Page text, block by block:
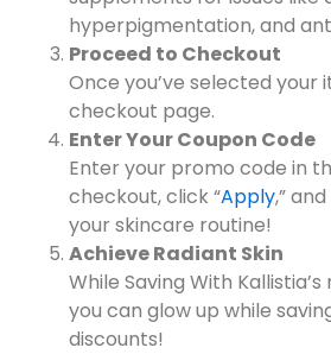
hyperpigmentation, and
Proceed to Checkout
Once you’ve selected your
checkout page.
Enter Your Coupon Code
Enter your promo code in
checkout, click “Apply,”
your skincare routine!
Achieve Radiant Skin
While Saving With
you can glow up while
discounts!